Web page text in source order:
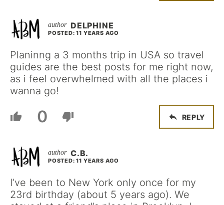
DELPHINE
POSTED: 11 YEARS AGO
Planinng a 3 months trip in USA so travel
guides are the best posts for me right now,
as i feel overwhelmed with all the places i
wanna go!
0 REPLY
C.B.
POSTED: 11 YEARS AGO
I’ve been to New York only once for my
23rd birthday (about 5 years ago). We